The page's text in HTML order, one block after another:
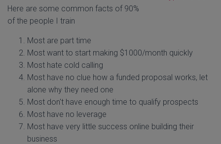
Here are some common facts of 90%
of the people I train
Most are part time
Most want to start making $1000/month quickly
Most hate cold calling
Most have no clue how a funded proposal works, let
alone why they need one
Most don't have enough time to qualify prospects
Most have no leverage
Most have very little success online building their
business